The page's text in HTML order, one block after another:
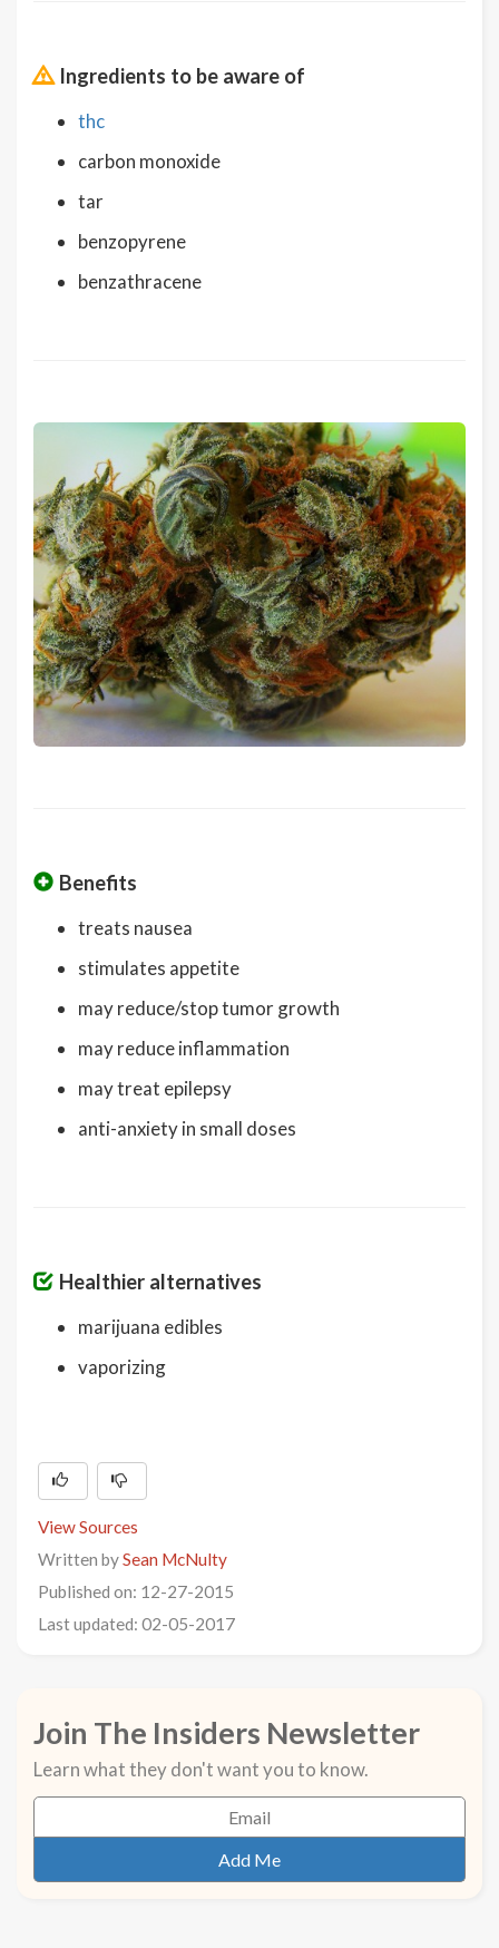
Ingredients to be aware of
thc
carbon monoxide
tar
benzopyrene
benzathracene
Benefits
treats nausea
stimulates appetite
may reduce/stop tumor growth
may reduce inflammation
may treat epilepsy
anti-anxiety in small doses
Healthier alternatives
marijuana edibles
vaporizing
View Sources
Written bySean McNulty
Published on: 12-27-2015
Last updated: 02-05-2017
Join The Insiders Newsletter
Learn what they don't want you to know.